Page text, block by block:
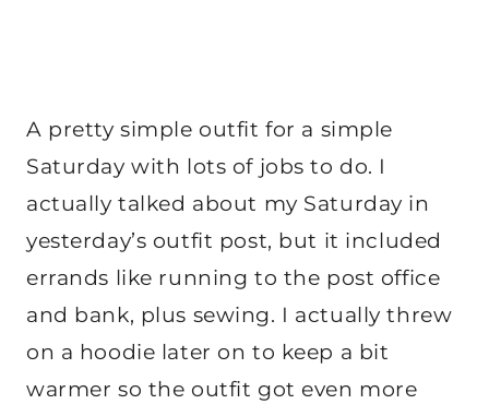
A pretty simple outfit for a simple
Saturday with lots of jobs to do. I
actually talked about my Saturday in
yesterday’s outfit post, but it included
errands like running to the post office
and bank, plus sewing. I actually threw
on a hoodie later on to keep a bit
warmer so the outfit got even more